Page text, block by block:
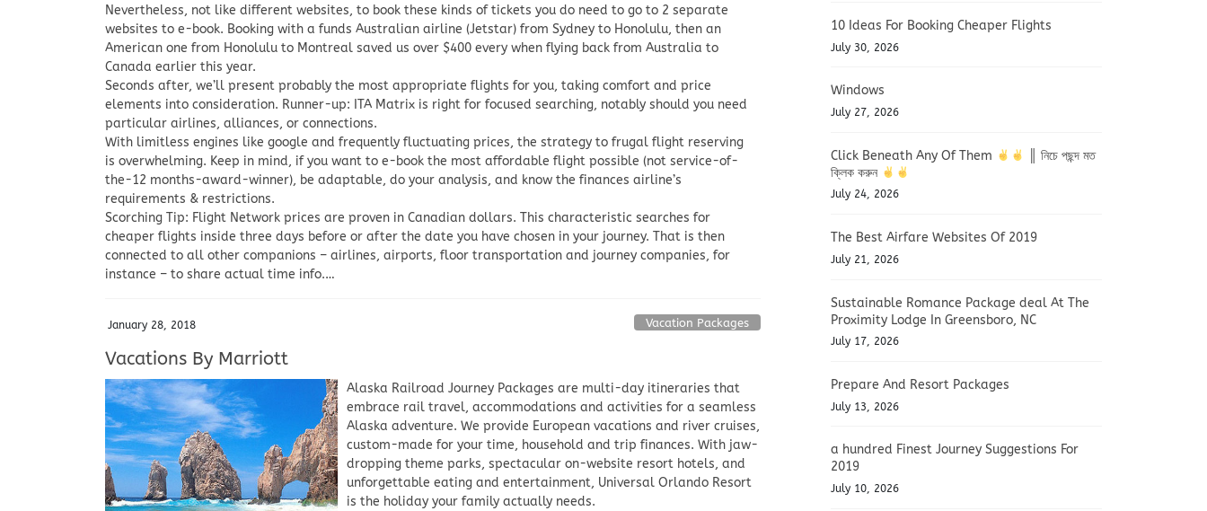
Nevertheless, not like different websites, to book these kinds of tickets you do need to go to 2 separate
websites to e-book. Booking with a funds Australian airline (Jetstar) from Sydney to Honolulu, then an
American one from Honolulu to Montreal saved us over $400 every when flying back from Australia to
Canada earlier this year.
Seconds after, we’ll present probably the most appropriate flights for you, taking comfort and price
elements into consideration. Runner-up: ITA Matrix is right for focused searching, notably should you need
particular airlines, alliances, or connections.
With limitless engines like google and frequently fluctuating prices, the strategy to frugal flight reserving
is overwhelming. Keep in mind, if you want to e-book the most affordable flight possible (not service-of-
the-12 months-award-winner), be adaptable, do your analysis, and know the finances airline’s
requirements & restrictions.
Scorching Tip: Flight Network prices are proven in Canadian dollars. This characteristic searches for
cheaper flights inside three days before or after the date you have chosen in your journey. That is then
connected to all other companions – airlines, airports, floor transportation and journey companies, for
instance – to share actual time info.…
January 28, 2018 Vacation Packages
Vacations By Marriott
Alaska Railroad Journey Packages are multi-day itineraries that
embrace rail travel, accommodations and activities for a seamless
Alaska adventure. We provide European vacations and river cruises,
custom-made for your time, household and trip finances. With jaw-
dropping theme parks, spectacular on-website resort hotels, and
unforgettable eating and entertainment, Universal Orlando Resort
is the holiday your family actually needs.
10 Ideas For Booking Cheaper Flights
July 30, 2026
Windows
July 27, 2026
Click Beneath Any Of Them
║ নিচে পছন্দ মত
ক্লিক করুন
July 24, 2026
The Best Airfare Websites Of 2019
July 21, 2026
Sustainable Romance Package deal At The
Proximity Lodge In Greensboro, NC
July 17, 2026
Prepare And Resort Packages
July 13, 2026
a hundred Finest Journey Suggestions For
2019
July 10, 2026